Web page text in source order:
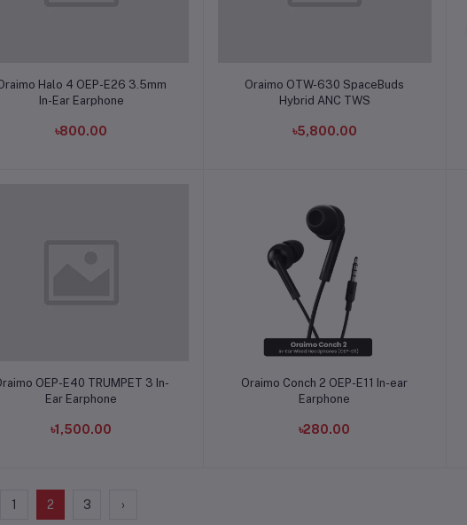
Add to cart
Halo 4 OEP-E26 3.5mm
In-Ear Earphone
৳800.00
Add to cart
Oraimo OTW-630 SpaceBuds
Hybrid ANC TWS
৳5,800.00
Add to cart
OEP-E40 TRUMPET 3 In-
Ear Earphone
৳1,500.00
Add to cart
Oraimo Conch 2 OEP-E11 In-ear
Earphone
৳280.00
1 2 3 ›